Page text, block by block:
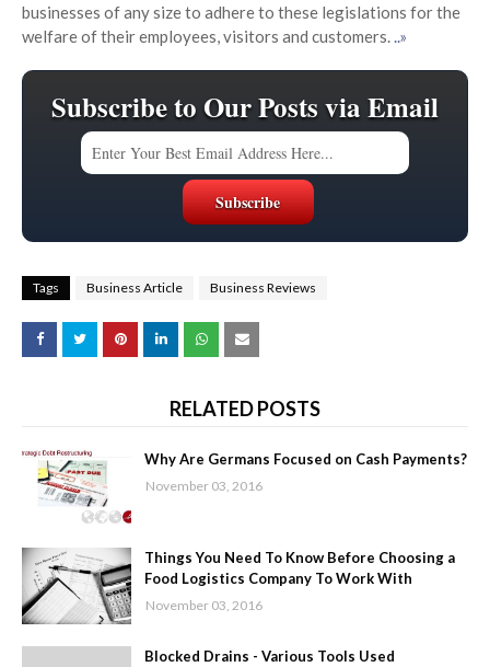
businesses of any size to adhere to these legislations for the
welfare of their employees, visitors and customers...»
Subscribe to Our Posts via Email
Tags Business Article Business Reviews
RELATED POSTS
Why Are Germans Focused on Cash Payments?
November 03, 2016
Things You Need To Know Before Choosing a
Food Logistics Company To Work With
November 03, 2016
Blocked Drains - Various Tools Used